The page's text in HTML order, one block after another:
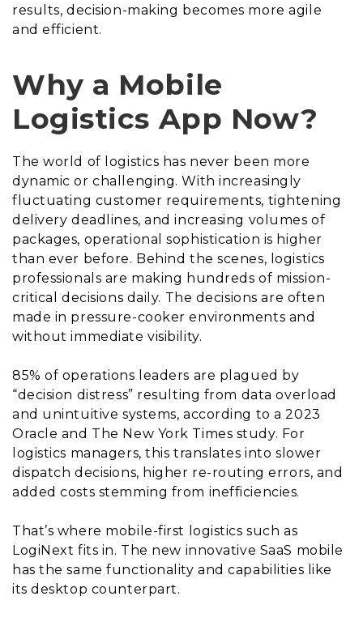
results, decision-making becomes more agile
and efficient.
Why a Mobile
Logistics App Now?
The world of logistics has never been more
dynamic or challenging. With increasingly
fluctuating customer requirements, tightening
delivery deadlines, and increasing volumes of
packages, operational sophistication is higher
than ever before. Behind the scenes, logistics
professionals are making hundreds of mission-
critical decisions daily. The decisions are often
made in pressure-cooker environments and
without immediate visibility.
85% of operations leaders are plagued by
“decision distress” resulting from data overload
and unintuitive systems, according to a 2023
Oracle and The New York Times study. For
logistics managers, this translates into slower
dispatch decisions, higher re-routing errors, and
added costs stemming from inefficiencies.
That’s where mobile-first logistics such as
LogiNext fits in. The new innovative SaaS mobile
has the same functionality and capabilities like
its desktop counterpart.